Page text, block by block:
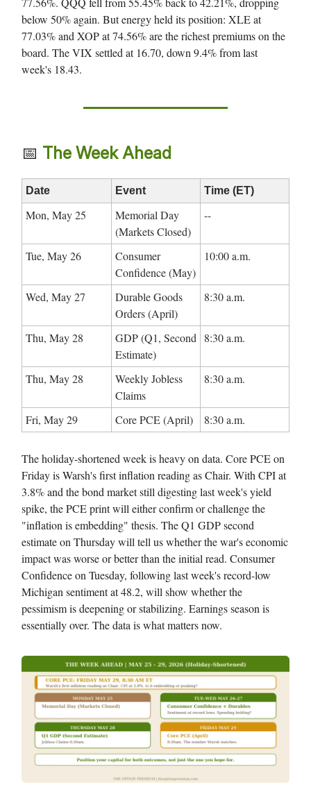
below 50% again. But energy held its position: XLE at
77.03% and XOP at 74.56% are the richest premiums on the
board. The VIX settled at 16.70, down 9.4% from last
week's 18.43.
📅 The Week Ahead
Date Event Time (ET)
Mon, May 25
Memorial Day
(Markets Closed)
--
Tue, May 26
Consumer
Confidence (May)
10:00 a.m.
Wed, May 27
Durable Goods
Orders (April)
8:30 a.m.
Thu, May 28
GDP (Q1, Second
Estimate)
8:30 a.m.
Thu, May 28
Weekly Jobless
Claims
8:30 a.m.
Fri, May 29 Core PCE (April) 8:30 a.m.
The holiday-shortened week is heavy on data. Core PCE on
Friday is Warsh's first inflation reading as Chair. With CPI at
3.8% and the bond market still digesting last week's yield
spike, the PCE print will either confirm or challenge the
"inflation is embedding" thesis. The Q1 GDP second
estimate on Thursday will tell us whether the war's economic
impact was worse or better than the initial read. Consumer
Confidence on Tuesday, following last week's record-low
Michigan sentiment at 48.2, will show whether the
pessimism is deepening or stabilizing. Earnings season is
essentially over. The data is what matters now.